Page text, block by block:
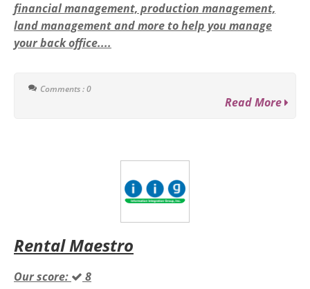
financial management, production management,
land management and more to help you manage
your back office....
Comments : 0
Read More
Rental Maestro
Our score: 8